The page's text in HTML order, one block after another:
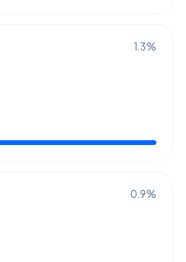
1.3%
0.9%